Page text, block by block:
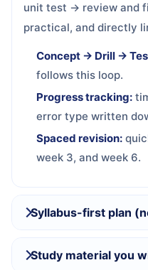
unit test → review and
practical, and directly
Concept → Drill →
follows this loop.
Progress tracking:
error type written
Spaced revision:
week 3, and week 6.
Syllabus-first plan
Study material you